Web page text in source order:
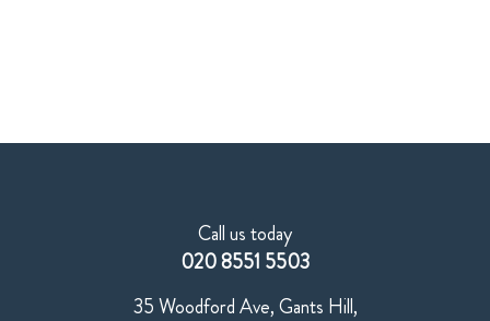
Call us today
020 8551 5503
35 Woodford Ave, Gants Hill,